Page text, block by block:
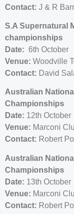
Contact: J & R
S.A Supernatural
championships
Date: 6th October
Venue: Woodville
Contact: David
Australian
Championships
Date: 12th October
Venue: Marconi
Contact: Robert
Australian
Championships
Date: 13th October
Venue: Marconi
Contact: Robert